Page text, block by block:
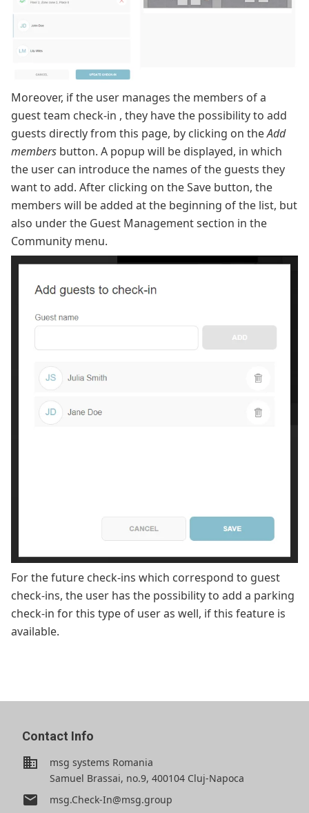
Moreover, if the user manages the members of a
guest team check-in , they have the possibility to add
guests directly from this page, by clicking on theAdd
members button. A popup will be displayed, in which
the user can introduce the names of the guests they
want to add. After clicking on the Save button, the
members will be added at the beginning of the list, but
also under the Guest Management section in the
Community menu.
For the future check-ins which correspond to guest
check-ins, the user has the possibility to add a parking
check-in for this type of user as well, if this feature is
available.
Contact Info
business
msg systems Romania
Samuel Brassai, no.9, 400104 Cluj-Napoca
email msg.Check-In@msg.group